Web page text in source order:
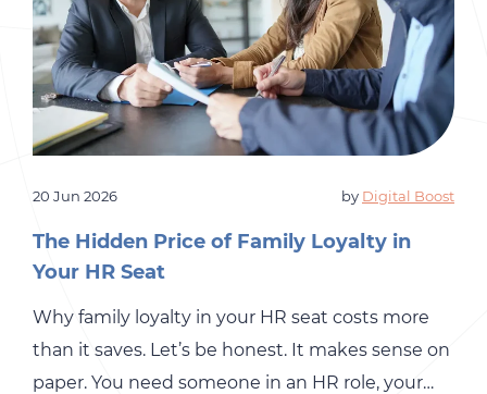
20 Jun 2026 by Digital Boost
The Hidden Price of Family Loyalty in
Your HR Seat
Why family loyalty in your HR seat costs more
than it saves. Let’s be honest. It makes sense on
paper. You need someone in an HR role, your